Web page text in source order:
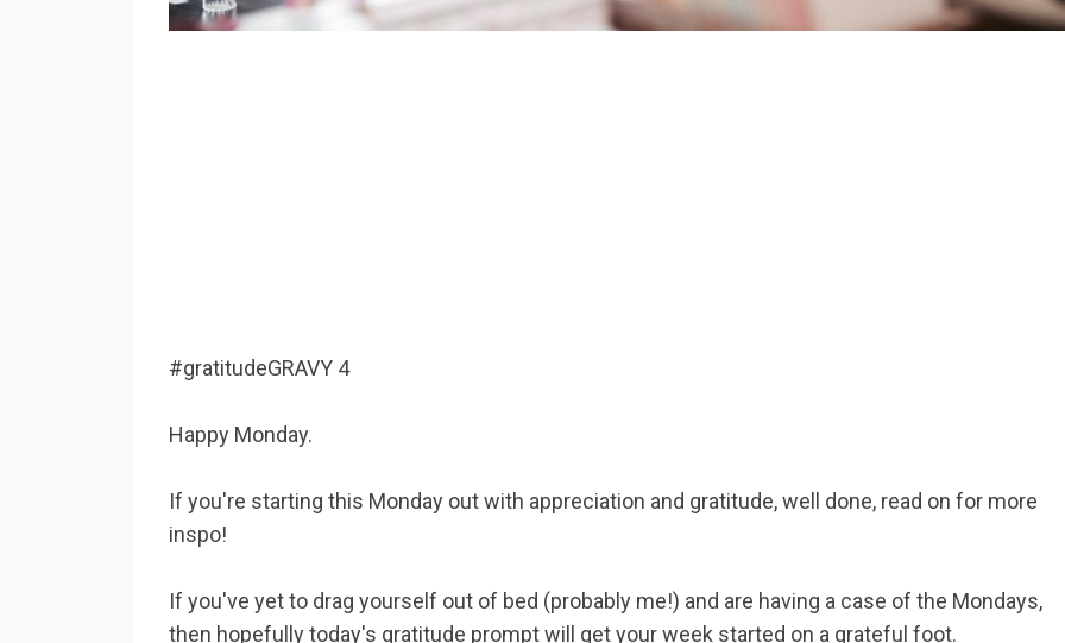
#gratitudeGRAVY 4
Happy Monday.
If you're starting this Monday out with appreciation and gratitude, well done, read on for more
inspo!
If you've yet to drag yourself out of bed (probably me!) and are having a case of the Mondays,
then hopefully today's gratitude prompt will get your week started on a grateful foot.